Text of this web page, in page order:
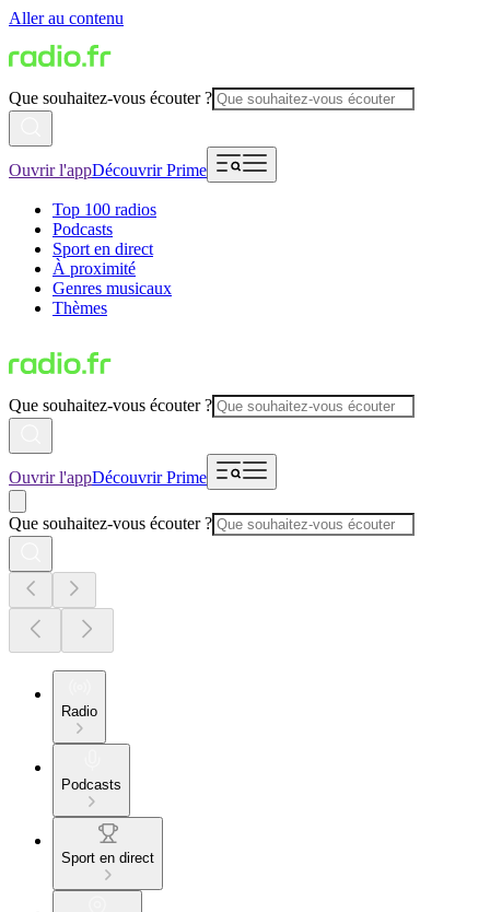
Aller au contenu
Que souhaitez-vous écouter ?
Ouvrir l'appDécouvrir Prime
Top 100 radios
Podcasts
Sport en direct
À proximité
Genres musicaux
Thèmes
Que souhaitez-vous écouter ?
Ouvrir l'appDécouvrir Prime
Que souhaitez-vous écouter ?
Radio
Podcasts
Sport en direct